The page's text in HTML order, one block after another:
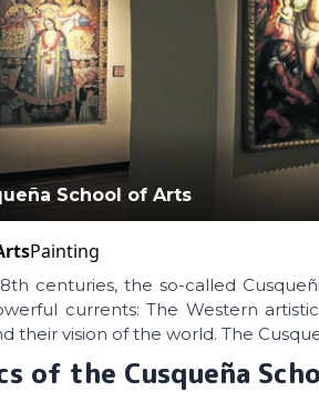
School of Arts
Painting
centuries, the so-called
currents: The Western
their vision of the world. The
of the Cusqueña